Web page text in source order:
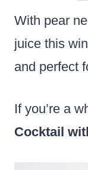
With pear
juice this
and perfect
If you’re a
Cocktail